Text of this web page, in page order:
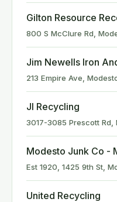
Gilton Resource
800 S McClure Rd,
Jim Newells Iron
213 Empire Ave,
Jl Recycling
3017-3085 Prescott Rd,
Modesto Junk Co -
Est 1920, 1425 9th St,
United Recycling